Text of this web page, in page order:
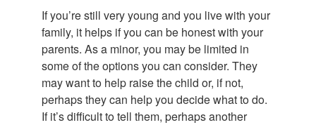
If you’re still very young and you live with your
family, it helps if you can be honest with your
parents. As a minor, you may be limited in
some of the options you can consider. They
may want to help raise the child or, if not,
perhaps they can help you decide what to do.
If it’s difficult to tell them, perhaps another